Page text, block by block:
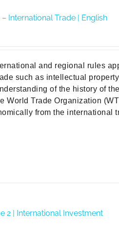
International Trade | English
and regional rules
such as intellectual
of the history of
World Trade Organization
from the international
2 | International Investment